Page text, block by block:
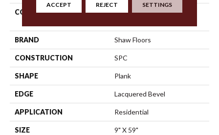
COLLECTION
Resilient Residential Fresh
BRAND Shaw Floors
CONSTRUCTION SPC
SHAPE Plank
EDGE Lacquered Bevel
APPLICATION Residential
SIZE 9" X 59"
ACCEPT REJECT SETTINGS